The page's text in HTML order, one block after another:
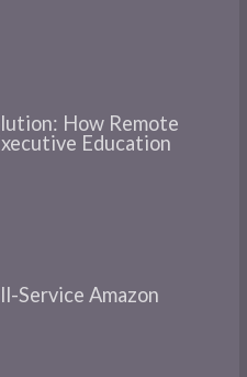
How Remote
Education
Service Amazon